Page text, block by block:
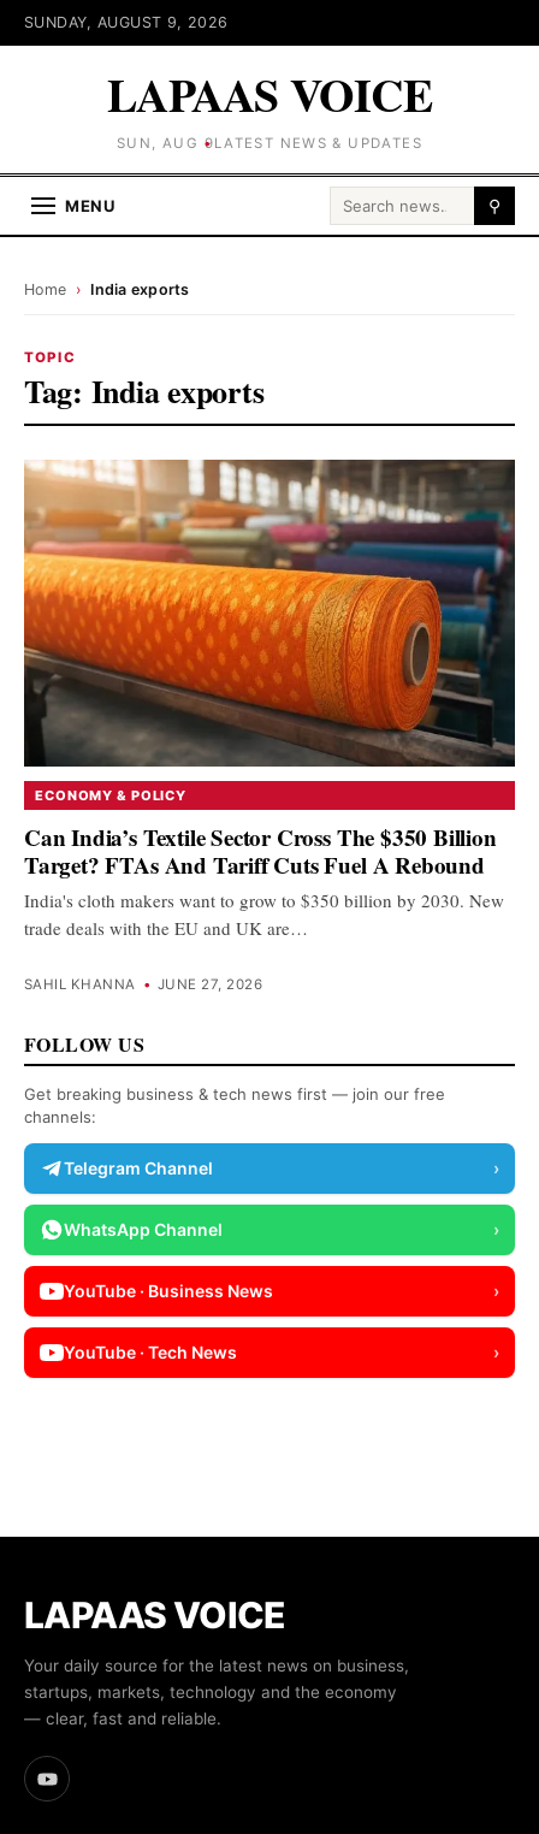
SUNDAY, AUGUST 9, 2026
LAPAAS VOICE
SUN, AUG 9LATEST NEWS & UPDATES
MENU Search for: ⚲
Home › India exports
TOPIC
Tag: India exports
ECONOMY & POLICY
Can India’s Textile Sector Cross The $350 Billion
Target? FTAs And Tariff Cuts Fuel A Rebound
India's cloth makers want to grow to $350 billion by 2030. New
trade deals with the EU and UK are…
SAHIL KHANNA • JUNE 27, 2026
FOLLOW US
Get breaking business & tech news first — join our free
channels:
Telegram Channel ›
WhatsApp Channel ›
YouTube · Business News ›
YouTube · Tech News ›
LAPAAS VOICE
Your daily source for the latest news on business,
startups, markets, technology and the economy
— clear, fast and reliable.